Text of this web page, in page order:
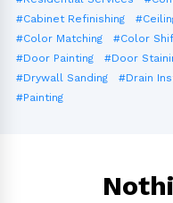
#Cabinet Refinishing
#Color Matching
#Color
#Door Painting
#Door
#Drywall Sanding
#Drain
#Painting